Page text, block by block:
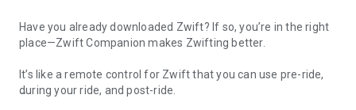
Have you already downloaded Zwift? If so, you’re in the right
place—Zwift Companion makes Zwifting better.
It’s like a remote control for Zwift that you can use pre-ride,
during your ride, and post-ride.